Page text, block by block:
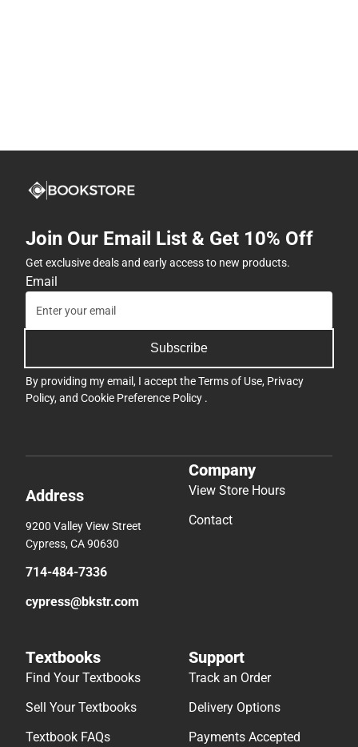
Join Our Email List & Get 10% Off
Get exclusive deals and early access to new products.
Email
Subscribe
By providing my email, I accept theTerms of Use, Privacy
Policy, and Cookie Preference Policy .
Address
9200 Valley View Street
Cypress, CA 90630
714-484-7336
cypress@bkstr.com
Company
View Store Hours
Contact
Textbooks
Find Your Textbooks
Sell Your Textbooks
Textbook FAQs
Support
Track an Order
Delivery Options
Payments Accepted